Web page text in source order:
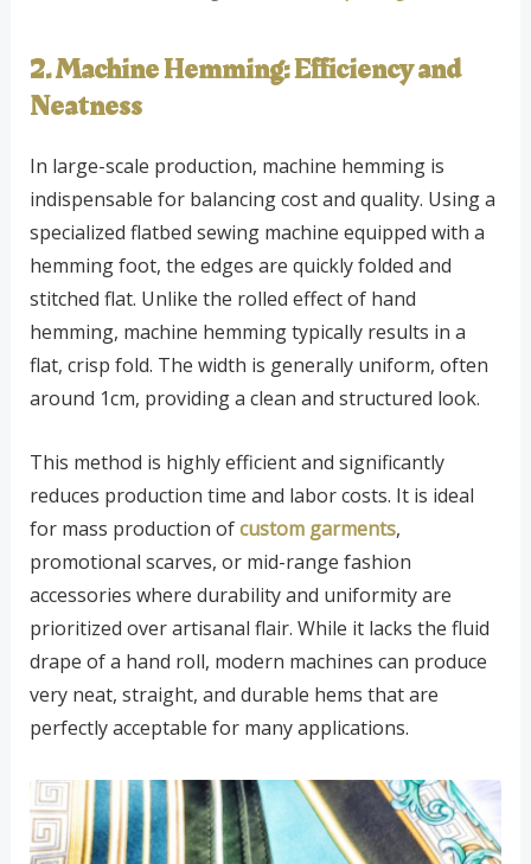
2. Machine Hemming: Efficiency and
Neatness
In large-scale production, machine hemming is
indispensable for balancing cost and quality. Using a
specialized flatbed sewing machine equipped with a
hemming foot, the edges are quickly folded and
stitched flat. Unlike the rolled effect of hand
hemming, machine hemming typically results in a
flat, crisp fold. The width is generally uniform, often
around 1cm, providing a clean and structured look.
This method is highly efficient and significantly
reduces production time and labor costs. It is ideal
for mass production ofcustom garments,
promotional scarves, or mid-range fashion
accessories where durability and uniformity are
prioritized over artisanal flair. While it lacks the fluid
drape of a hand roll, modern machines can produce
very neat, straight, and durable hems that are
perfectly acceptable for many applications.